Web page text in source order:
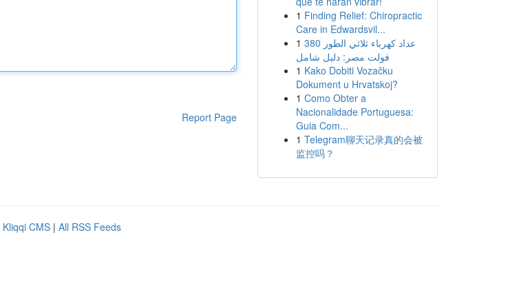
Report Page
1 Finding Relief: Chiropractic
Care in Edwardsvil...
1 عداد كهرباء ثلاثي الطور 380
فولت مصر: دليل شامل
1 Kako Dobiti Vozačku
Dokument u Hrvatskoj?
1 Como Obter a
Nacionalidade Portuguesa:
Guia Com...
1 Telegram聊天记录真的会被
监控吗？
Kliqqi CMS | All RSS Feeds